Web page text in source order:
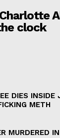
clock
DIES INSIDE
METH
MURDERED